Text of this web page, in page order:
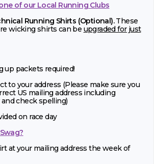
of our Local Running Clubs
Running Shirts (Optional).These
wicking shirts can be upgraded for just
up packets required!
to your address (Please make sure you
US mailing address including
check spelling)
on race day
at your mailing address the week of